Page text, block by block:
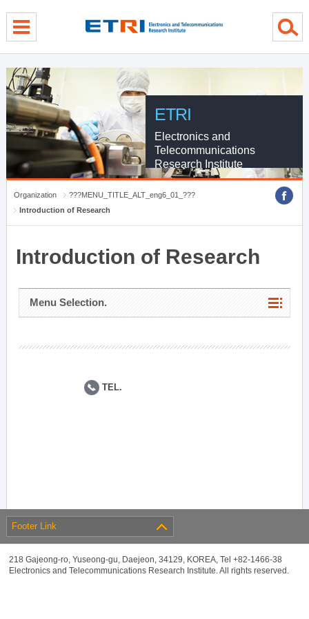
ETRI
Electronics and
Telecommunications
Research Institute
Organization
???MENU_TITLE_ALT_eng6_01_???
Introduction of Research
Introduction of Research
Menu Selection.
TEL.
Footer Link
218 Gajeong-ro, Yuseong-gu, Daejeon, 34129, KOREA, Tel +82-1466-38
Electronics and Telecommunications Research Institute. All rights reserved.